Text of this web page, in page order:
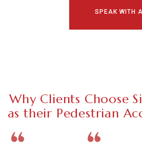
SPEAK WITH
Why Clients Choose
as their Pedestrian